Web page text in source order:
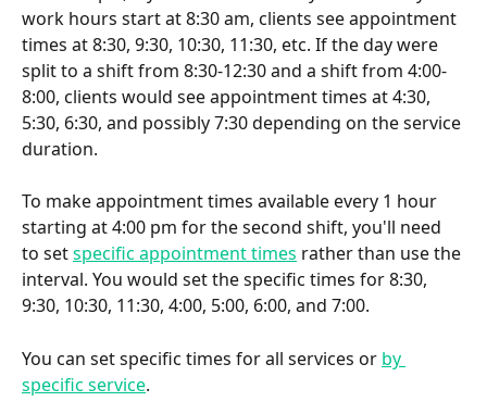
work hours start at 8:30 am, clients see appointment
times at 8:30, 9:30, 10:30, 11:30, etc. If the day were
split to a shift from 8:30-12:30 and a shift from 4:00-
8:00, clients would see appointment times at 4:30,
5:30, 6:30, and possibly 7:30 depending on the service
duration.
To make appointment times available every 1 hour
starting at 4:00 pm for the second shift, you'll need
to set specific appointment times rather than use the
interval. You would set the specific times for 8:30,
9:30, 10:30, 11:30, 4:00, 5:00, 6:00, and 7:00.
You can set specific times for all services or by
specific service.